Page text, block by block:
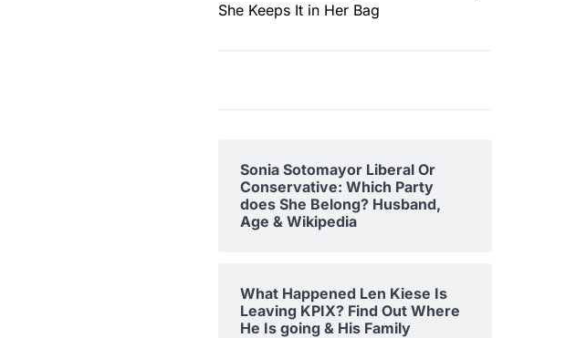
She Keeps It in Her Bag
Sonia Sotomayor Liberal Or
Conservative: Which Party
does She Belong? Husband,
Age & Wikipedia
What Happened Len Kiese Is
Leaving KPIX? Find Out Where
He Is going & His Family